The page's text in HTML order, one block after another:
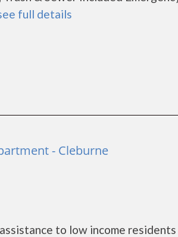
full details
- Cleburne
to low income